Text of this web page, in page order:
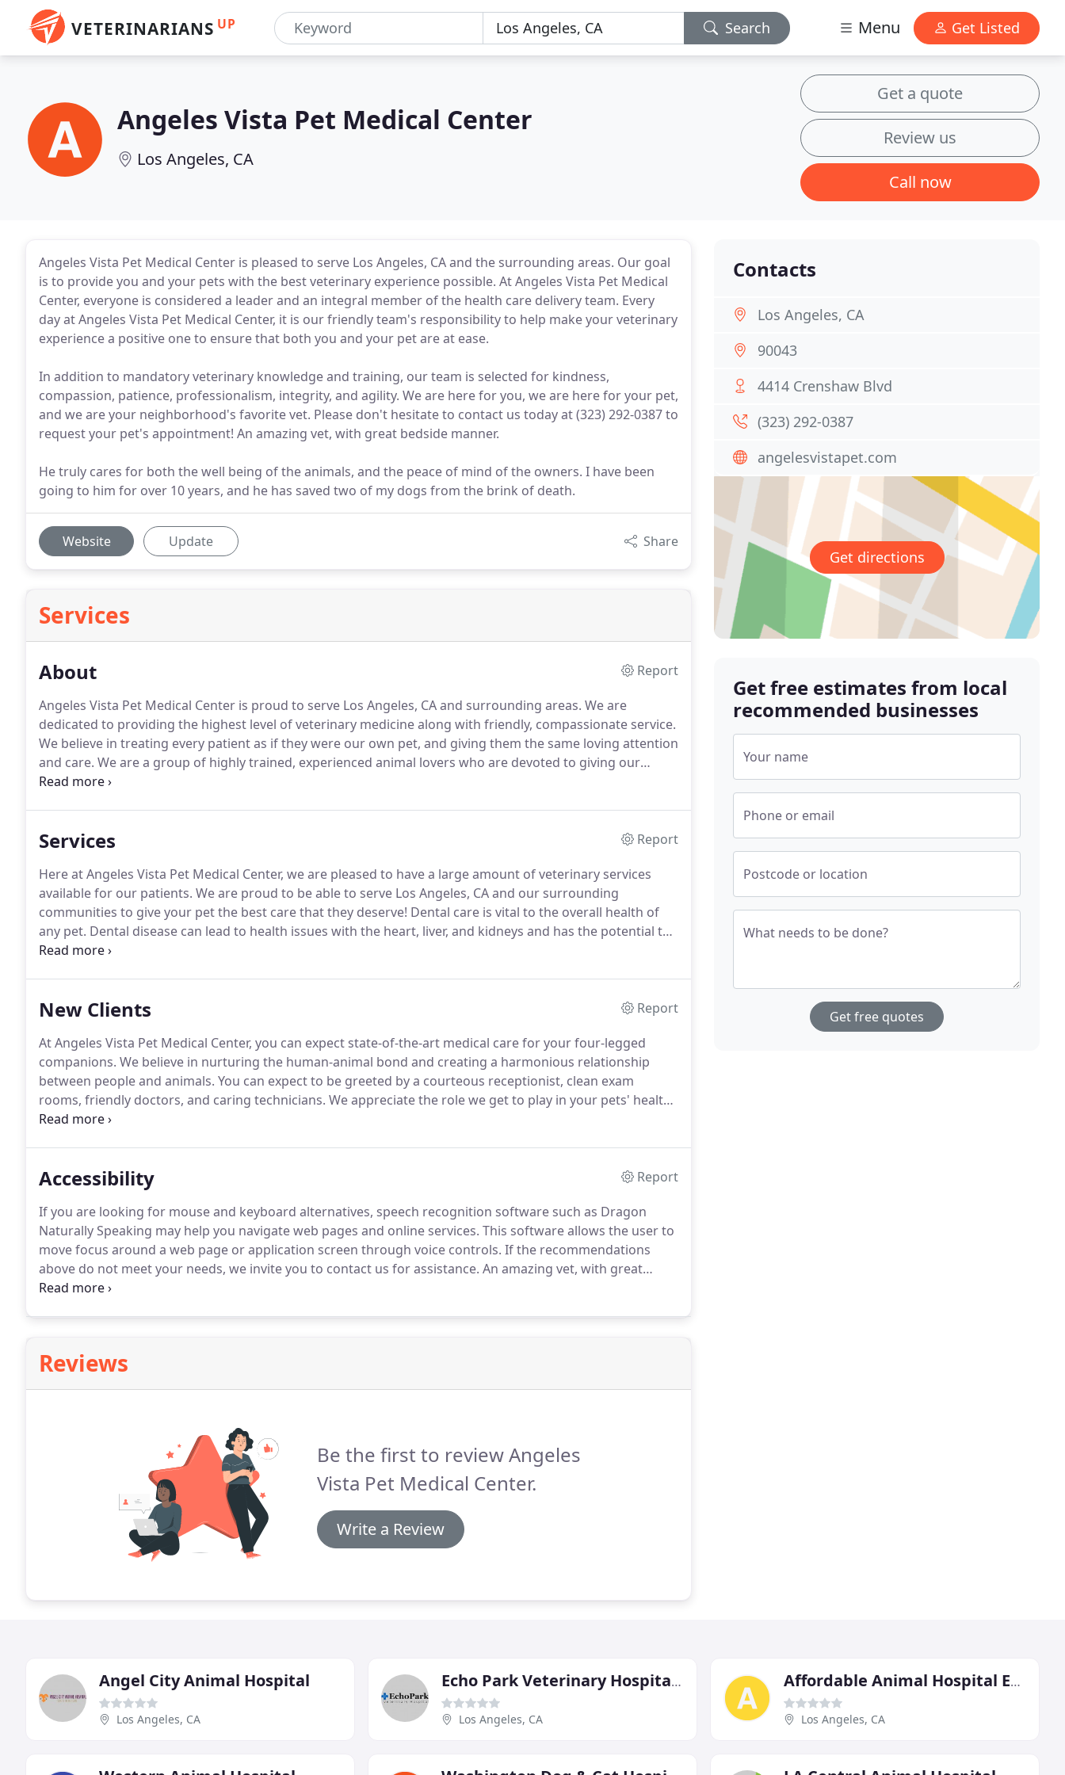
VETERINARIANS UP Search Menu Get Listed
Angeles Vista Pet Medical Center
Los Angeles, CA
Get a quote
Review us
Call now
Angeles Vista Pet Medical Center is pleased to serve Los Angeles, CA and the surrounding areas. Our goal
is to provide you and your pets with the best veterinary experience possible. At Angeles Vista Pet Medical
Center, everyone is considered a leader and an integral member of the health care delivery team. Every
day at Angeles Vista Pet Medical Center, it is our friendly team's responsibility to help make your veterinary
experience a positive one to ensure that both you and your pet are at ease.
In addition to mandatory veterinary knowledge and training, our team is selected for kindness,
compassion, patience, professionalism, integrity, and agility. We are here for you, we are here for your pet,
and we are your neighborhood's favorite vet. Please don't hesitate to contact us today at (323) 292-0387 to
request your pet's appointment! An amazing vet, with great bedside manner.
He truly cares for both the well being of the animals, and the peace of mind of the owners. I have been
going to him for over 10 years, and he has saved two of my dogs from the brink of death.
Website Update Share
Services
About
Report
Angeles Vista Pet Medical Center is proud to serve Los Angeles, CA and surrounding areas. We are
dedicated to providing the highest level of veterinary medicine along with friendly, compassionate service.
We believe in treating every patient as if they were our own pet, and giving them the same loving attention
and care. We are a group of highly trained, experienced animal lovers who are devoted to giving our
patients the best care possible.
Services
Report
Here at Angeles Vista Pet Medical Center, we are pleased to have a large amount of veterinary services
available for our patients. We are proud to be able to serve Los Angeles, CA and our surrounding
communities to give your pet the best care that they deserve! Dental care is vital to the overall health of
any pet. Dental disease can lead to health issues with the heart, liver, and kidneys and has the potential to
seep into your pet's bloodstream.
New Clients
Report
At Angeles Vista Pet Medical Center, you can expect state-of-the-art medical care for your four-legged
companions. We believe in nurturing the human-animal bond and creating a harmonious relationship
between people and animals. You can expect to be greeted by a courteous receptionist, clean exam
rooms, friendly doctors, and caring technicians. We appreciate the role we get to play in your pets' health
care. If you have any questions or comments about how we can care for your pet, please contact us today
Accessibility
Report
If you are looking for mouse and keyboard alternatives, speech recognition software such as Dragon
Naturally Speaking may help you navigate web pages and online services. This software allows the user to
move focus around a web page or application screen through voice controls. If the recommendations
above do not meet your needs, we invite you to contact us for assistance. An amazing vet, with great
bedside manner.
Reviews
Be the first to review Angeles
Vista Pet Medical Center.
Write a Review
Contacts
Los Angeles, CA
90043
4414 Crenshaw Blvd
(323) 292-0387
angelesvistapet.com
Get directions
Get free estimates from local
recommended businesses
Your name
Phone or email
Postcode or location
What needs to be done?
Get free quotes
Angel City Animal Hospital
Los Angeles, CA
Echo Park Veterinary Hospital Of Compton
Los Angeles, CA
Affordable Animal Hospital Eagle Rock
Los Angeles, CA